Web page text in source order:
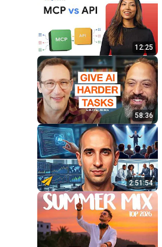
12:25
58:36
2:51:54